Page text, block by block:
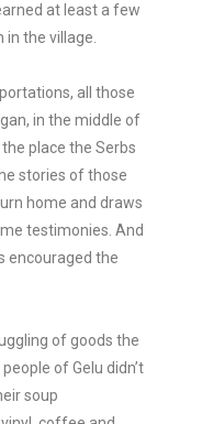
at least a few
the village.
all those
in the middle of
place the Serbs
stories of those
home and draws
testimonies. And
encouraged the
of goods the
of Gelu didn’t
soup